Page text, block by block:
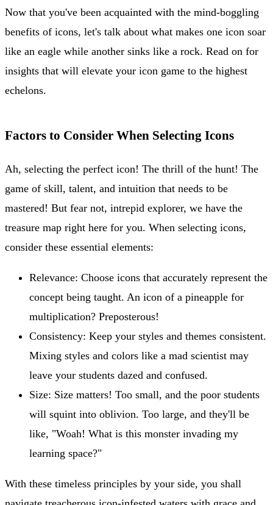
Now that you've been acquainted with the mind-boggling
benefits of icons, let's talk about what makes one icon soar
like an eagle while another sinks like a rock. Read on for
insights that will elevate your icon game to the highest
echelons.
Factors to Consider When Selecting Icons
Ah, selecting the perfect icon! The thrill of the hunt! The
game of skill, talent, and intuition that needs to be
mastered! But fear not, intrepid explorer, we have the
treasure map right here for you. When selecting icons,
consider these essential elements:
Relevance: Choose icons that accurately represent the
concept being taught. An icon of a pineapple for
multiplication? Preposterous!
Consistency: Keep your styles and themes consistent.
Mixing styles and colors like a mad scientist may
leave your students dazed and confused.
Size: Size matters! Too small, and the poor students
will squint into oblivion. Too large, and they'll be
like, "Woah! What is this monster invading my
learning space?"
With these timeless principles by your side, you shall